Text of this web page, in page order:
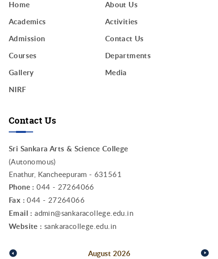
Home
About Us
Academics
Activities
Admission
Contact Us
Courses
Departments
Gallery
Media
NIRF
Contact Us
Sri Sankara Arts & Science College
(Autonomous)
Enathur, Kancheepuram - 631561
Phone : 044 - 27264066
Fax : 044 - 27264066
Email : admin@sankaracollege.edu.in
Website : sankaracollege.edu.in
August 2026